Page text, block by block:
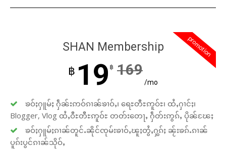
promotion
SHAN Membership
฿ 19 ฿ 169
/mo
ၶဝ်ႈႁူမ်ႈ ႁဵၼ်းဢဝ်ၵၢၼ်ၶၢဝ်ႇ၊ ရေႊတီႊဢူဝ်ႊ၊ ထႆႇႁၢင်ႈ၊
Blogger, Vlog ထႆႇဝီႊတီႊဢူဝ်ႊ တတ်းတေႃႇ ႁဵတ်းဢွၵ်ႇ ပိုၼ်ၽႄႈ
ၶဝ်ႈႁူမ်ႈၵၢၼ်တူင်ႉၼိုင်ၸုမ်းၶၢဝ်ႇၽူႈတွႆႇႁွၵ်ႈ ၼႂ်းၶၵ်ႉၵၢၼ်
ပူၵ်းပွင်ၵၢၼ်သိုဝ်ႇ